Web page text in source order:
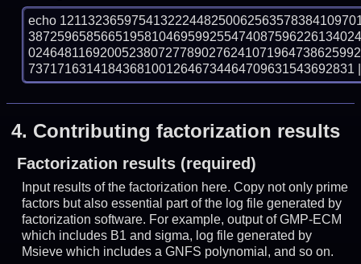
echo
737171631418436810012646734464709631543692831
4. Contributing factorization results
Factorization results (required)
Input results of the factorization here. Copy not only prime
factors but also essential part of the log file generated by
factorization software. For example, output of GMP-ECM
which includes B1 and sigma, log file generated by
Msieve which includes a GNFS polynomial, and so on.